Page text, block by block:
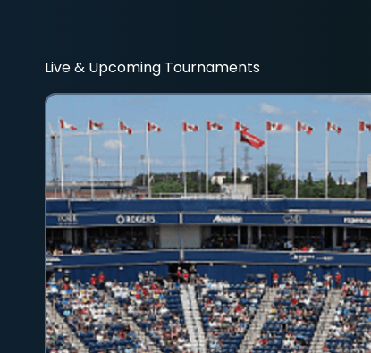
Live & Upcoming Tournaments